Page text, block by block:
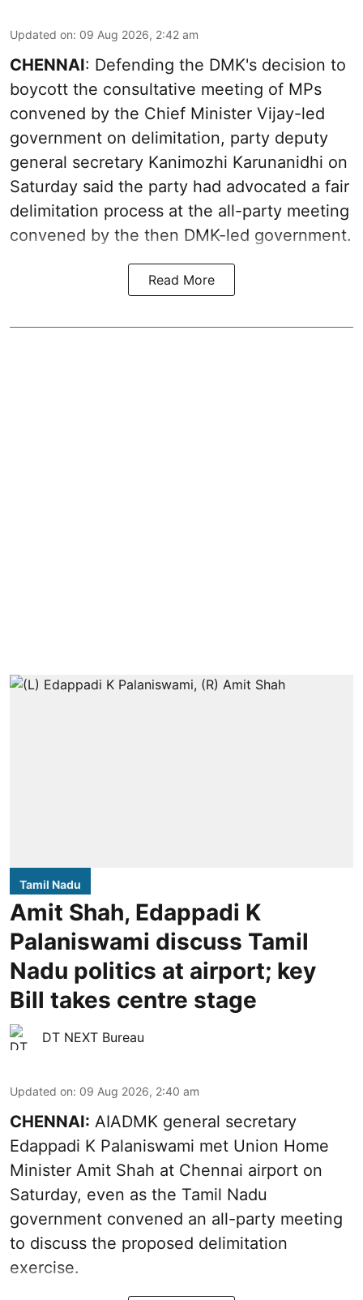
Updated on: 09 Aug 2026, 2:42 am
CHENNAI: Defending the DMK's decision to
boycott the consultative meeting of MPs
convened by the Chief Minister Vijay-led
government on delimitation, party deputy
general secretary Kanimozhi Karunanidhi on
Saturday said the party had advocated a fair
delimitation process at the all-party meeting
convened by the then DMK-led government.
Read More
Tamil Nadu
Amit Shah, Edappadi K
Palaniswami discuss Tamil
Nadu politics at airport; key
Bill takes centre stage
DT NEXT Bureau
Updated on: 09 Aug 2026, 2:40 am
CHENNAI: AIADMK general secretary
Edappadi K Palaniswami met Union Home
Minister Amit Shah at Chennai airport on
Saturday, even as the Tamil Nadu
government convened an all-party meeting
to discuss the proposed delimitation
exercise.